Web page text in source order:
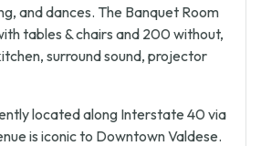
and dances. The Banquet Room
tables & chairs and 200 without,
surround sound, projector
located along Interstate 40 via
is iconic to Downtown Valdese.